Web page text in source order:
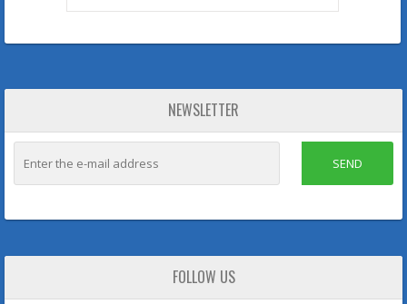
NEWSLETTER
SEND
FOLLOW US